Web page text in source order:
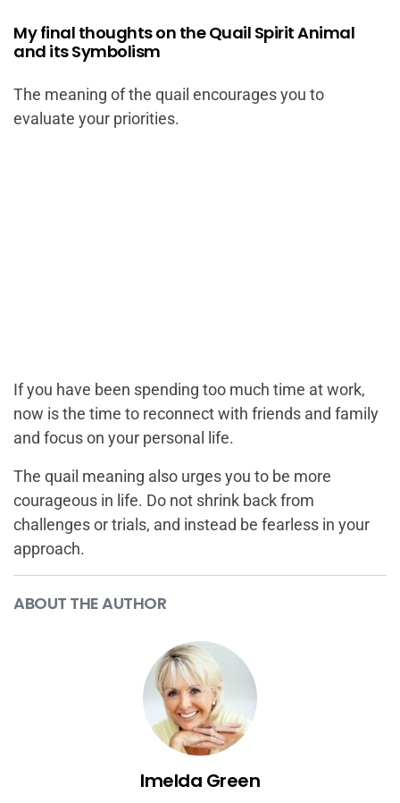
My final thoughts on the Quail Spirit Animal
and its Symbolism
The meaning of the quail encourages you to
evaluate your priorities.
If you have been spending too much time at work,
now is the time to reconnect with friends and family
and focus on your personal life.
The quail meaning also urges you to be more
courageous in life. Do not shrink back from
challenges or trials, and instead be fearless in your
approach.
ABOUT THE AUTHOR
Imelda Green